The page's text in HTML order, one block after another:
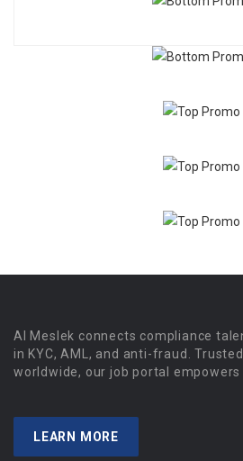
Al Meslek connects compliance
in KYC, AML, and anti-fraud.
worldwide, our job portal
LEARN MORE